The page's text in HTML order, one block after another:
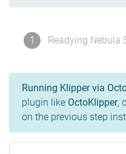
1 Readying Nebula
Running Klipper via
plugin like OctoKlipper,
on the previous step